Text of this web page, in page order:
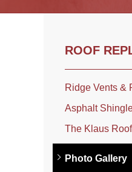
Ridge Vents & Roof
The Klaus Roofing Way
ROOF
Ridge Vents &
Asphalt
The Klaus
Photo Gallery